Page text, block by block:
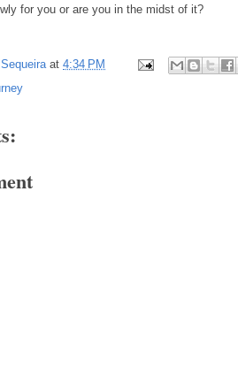
for you or are you in the midst of it?
at 4:34 PM